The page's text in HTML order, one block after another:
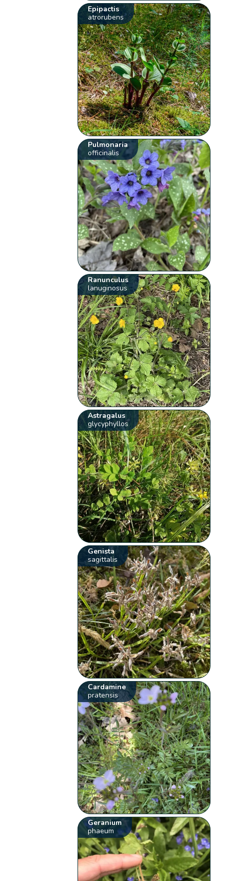
Epipactis
atrorubens
Pulmonaria
officinalis
Ranunculus
lanuginosus
Astragalus
glycyphyllos
Genista
sagittalis
Cardamine
pratensis
Geranium
phaeum